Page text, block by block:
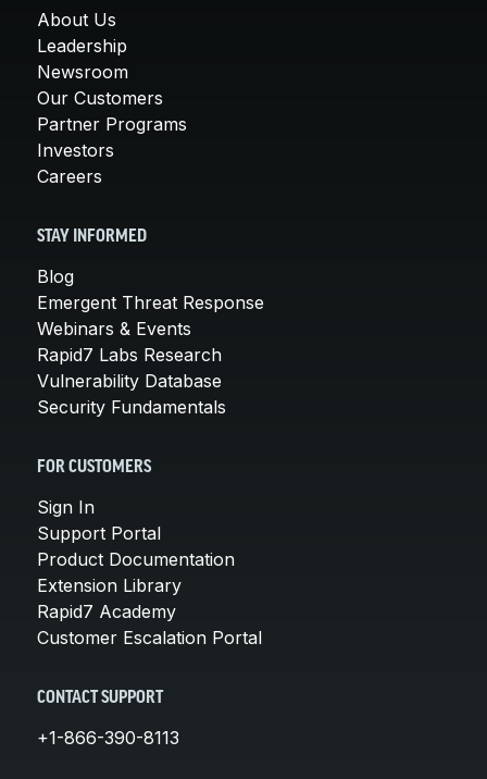
About Us
Leadership
Newsroom
Our Customers
Partner Programs
Investors
Careers
STAY INFORMED
Blog
Emergent Threat Response
Webinars & Events
Rapid7 Labs Research
Vulnerability Database
Security Fundamentals
FOR CUSTOMERS
Sign In
Support Portal
Product Documentation
Extension Library
Rapid7 Academy
Customer Escalation Portal
CONTACT SUPPORT
+1-866-390-8113